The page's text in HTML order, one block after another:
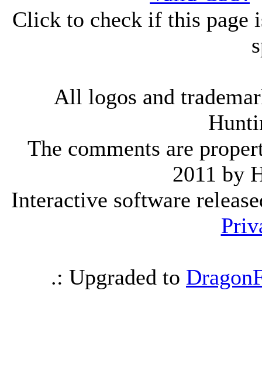
Click to check if this page
All logos and
The comments are
2011 by
Interactive software
.: Upgraded to